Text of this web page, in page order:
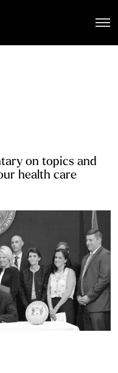
on topics and
health care